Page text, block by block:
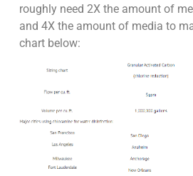
roughly need 2X the amount of
and 4X the amount of media to
chart below: